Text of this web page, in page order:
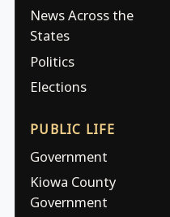
News Across the
States
Politics
Elections
PUBLIC LIFE
Government
Kiowa County
Government